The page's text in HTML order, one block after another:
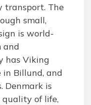
transport. The
small,
is world-
and
has Viking
in Billund, and
Denmark is
quality of life,